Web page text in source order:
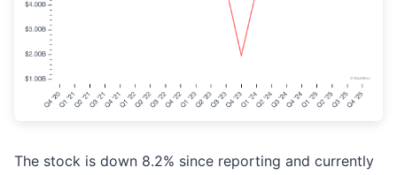
The stock is down 8.2% since reporting and currently